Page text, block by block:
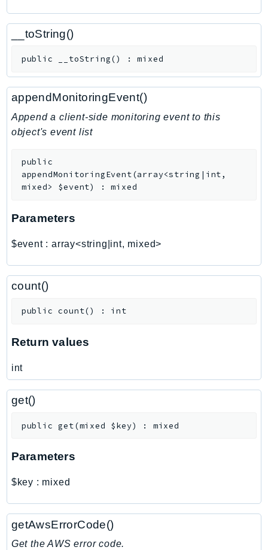
ComprehendMedical
ComputeOptimizer
ConfigService
Configuration
Connect
ConnectCampaignService
ConnectCases
ConnectContactLens
ConnectParticipant
ConnectWisdomService
CostandUsageReportService
CostExplorer
Credentials
DatabaseMigrationService
DataExchange
DataPipeline
DataZone
Detective
DeviceFarm
__toString()
public __toString() :mixed
appendMonitoringEvent()
Append a client-side monitoring event to this
object's event list
public
appendMonitoringEvent(array<string|int,
mixed> $event) :mixed
Parameters
$event: array<string|int, mixed>
count()
public count() : int
Return values
int
get()
public get(mixed $key) : mixed
Parameters
$key : mixed
getAwsErrorCode()
Get the AWS error code.